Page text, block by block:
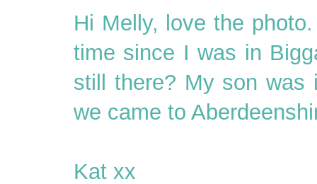
Hi Melly, love the
time since I was in
still there? My son was
we came to
Kat xx